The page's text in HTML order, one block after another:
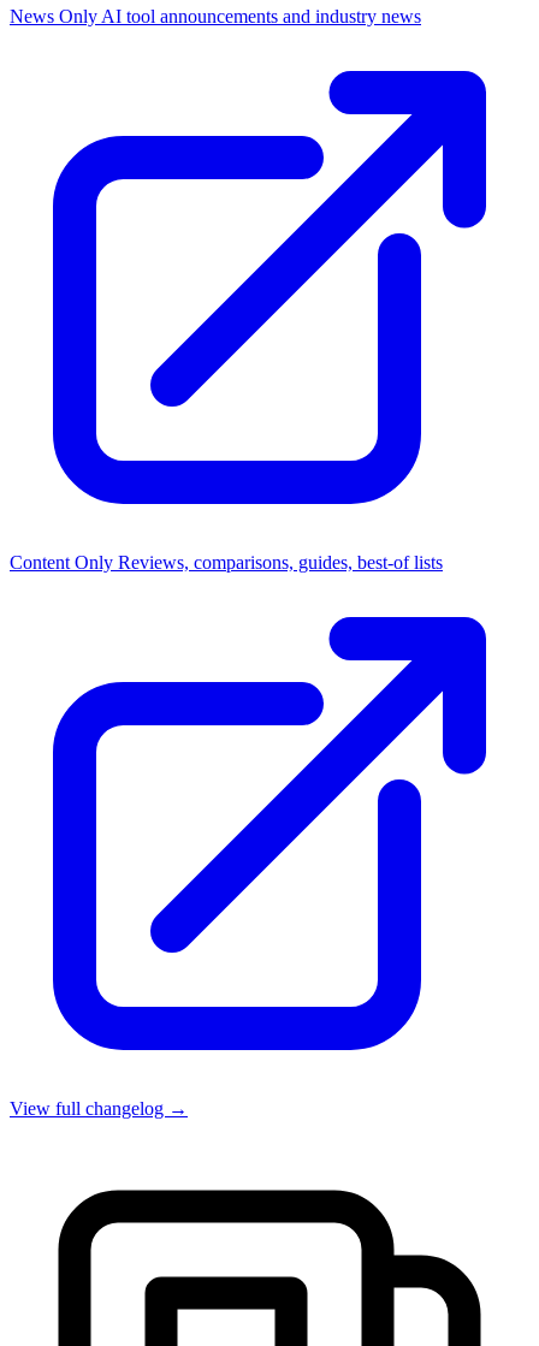
News Only AI tool announcements and industry news
Content Only Reviews, comparisons, guides, best-of lists
View full changelog →